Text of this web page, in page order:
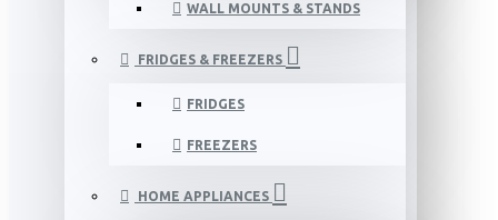
WALL MOUNTS & STANDS
FRIDGES & FREEZERS
FRIDGES
FREEZERS
HOME APPLIANCES